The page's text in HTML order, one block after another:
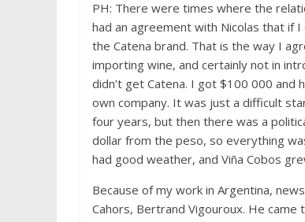
PH: There were times where the
had an agreement with Nicolas that if
the Catena brand. That is the way I
importing wine, and certainly not in
didn’t get Catena. I got $100 000
own company. It was just a difficult
four years, but then there was a
dollar from the peso, so everything
had good weather, and Viña Cobos
Because of my work in Argentina,
Cahors, Bertrand Vigouroux. He